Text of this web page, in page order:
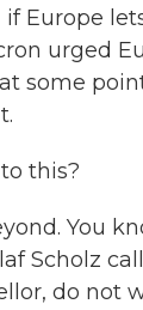
Europe
urged
some
this?
You
Scholz
do not